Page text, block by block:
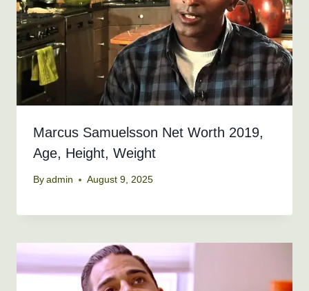
Marcus Samuelsson Net Worth 2019,
Age, Height, Weight
By admin August 9, 2025